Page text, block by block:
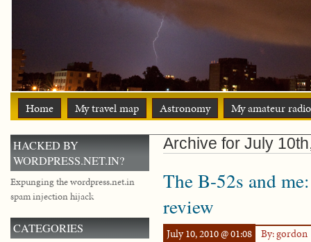
Home My travel map Astronomy My amateur
Archive for July
The B-52s and
review
July 10, 2010 @ 01:08 By: gordon
HACKED BY
WORDPRESS.NET.IN?
Expunging the wordpress.net.in
spam injection hijack
CATEGORIES